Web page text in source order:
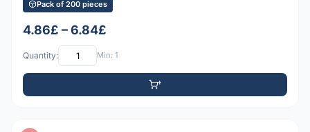
Pack of 200 pieces
4.86£ – 6.84£
Quantity: Min: 1